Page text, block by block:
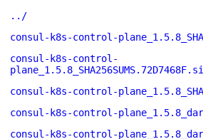
../
consul-k8s-control-
consul-k8s-control-
consul-k8s-control-
consul-k8s-control-
consul-k8s-control-